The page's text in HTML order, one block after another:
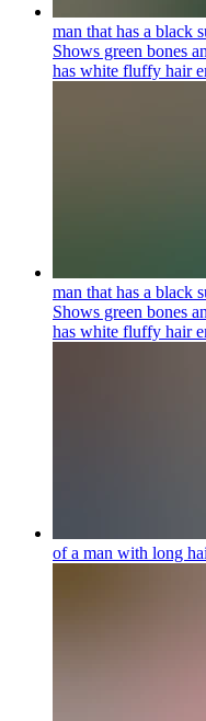
man that has a black
Shows green bones
has white fluffy hair
man that has a black
Shows green bones
has white fluffy hair
of a man with long